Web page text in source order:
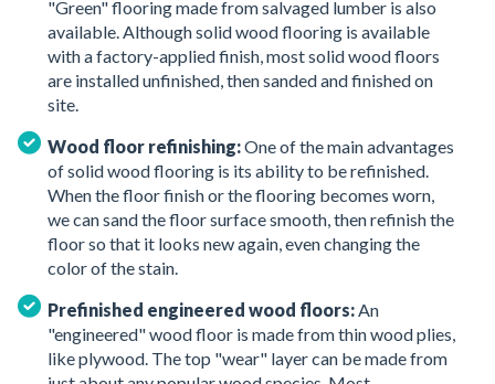
"Green" flooring made from salvaged lumber is also
available. Although solid wood flooring is available
with a factory-applied finish, most solid wood floors
are installed unfinished, then sanded and finished on
site.
Wood floor refinishing:One of the main advantages
of solid wood flooring is its ability to be refinished.
When the floor finish or the flooring becomes worn,
we can sand the floor surface smooth, then refinish the
floor so that it looks new again, even changing the
color of the stain.
Prefinished engineered wood floors:An
"engineered" wood floor is made from thin wood plies,
like plywood. The top "wear" layer can be made from